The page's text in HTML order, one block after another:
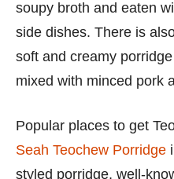
soupy broth and eaten
side dishes. There is
soft and creamy
mixed with minced pork
Popular places to get
Seah Teochew Porridge
styled porridge, well-